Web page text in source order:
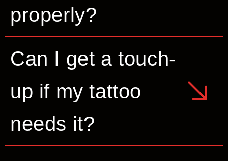
properly?
Can I get a touch-
up if my tattoo
needs it?